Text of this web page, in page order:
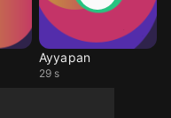
Ayyapan
29 s